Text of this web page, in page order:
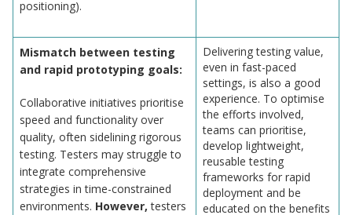
positioning).
Mismatch between testing
and rapid prototyping goals:
Collaborative initiatives prioritise
speed and functionality over
quality, often sidelining rigorous
testing. Testers may struggle to
integrate comprehensive
strategies in time-constrained
environments. However, testers
Delivering testing value,
even in fast-paced
settings, is also a good
experience. To optimise
the efforts involved,
teams can prioritise,
develop lightweight,
reusable testing
frameworks for rapid
deployment and be
educated on the benefits